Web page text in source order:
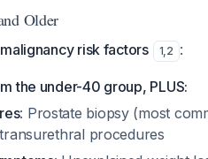
Older
risk factors 1,2 :
the under-40 group, PLUS:
: Prostate biopsy (most
procedures